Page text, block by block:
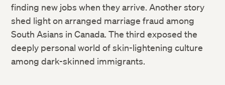
finding new jobs when they arrive. Another story
shed light on arranged marriage fraud among
South Asians in Canada. The third exposed the
deeply personal world of skin-lightening culture
among dark-skinned immigrants.